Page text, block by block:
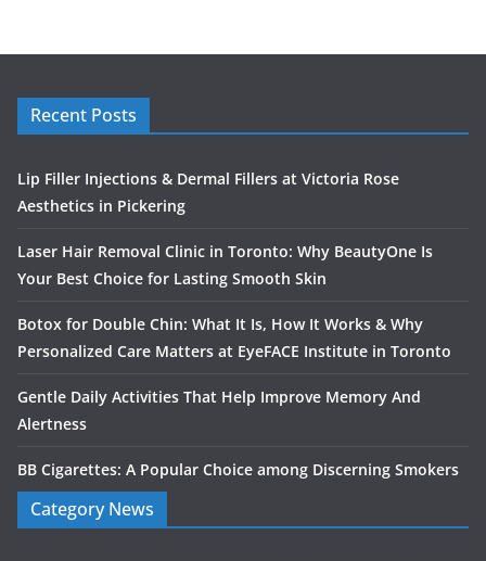
Recent Posts
Lip Filler Injections & Dermal Fillers at Victoria Rose
Aesthetics in Pickering
Laser Hair Removal Clinic in Toronto: Why BeautyOne Is
Your Best Choice for Lasting Smooth Skin
Botox for Double Chin: What It Is, How It Works & Why
Personalized Care Matters at EyeFACE Institute in Toronto
Gentle Daily Activities That Help Improve Memory And
Alertness
BB Cigarettes: A Popular Choice among Discerning Smokers
Category News